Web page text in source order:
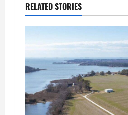
RELATED STORIES